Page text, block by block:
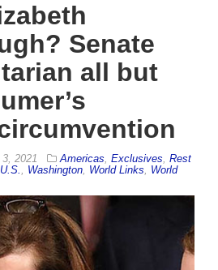
Senate
all but
2021 Americas, Exclusives, Rest
U.S., Washington, World Links, World